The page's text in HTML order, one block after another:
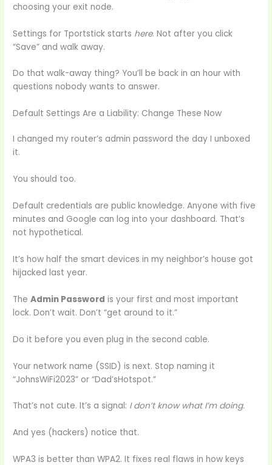
choosing your exit node.
Settings for Tportstick starts here. Not after you click
“Save” and walk away.
Do that walk-away thing? You’ll be back in an hour with
questions nobody wants to answer.
Default Settings Are a Liability: Change These Now
I changed my router’s admin password the day I unboxed
it.
You should too.
Default credentials are public knowledge. Anyone with five
minutes and Google can log into your dashboard. That’s
not hypothetical.
It’s how half the smart devices in my neighbor’s house got
hijacked last year.
TheAdmin Password is your first and most important
lock. Don’t wait. Don’t “get around to it.”
Do it before you even plug in the second cable.
Your network name (SSID) is next. Stop naming it
“JohnsWiFi2023” or “Dad’sHotspot.”
That’s not cute. It’s a signal: I don’t know what I’m doing.
And yes (hackers) notice that.
WPA3 is better than WPA2. It fixes real flaws in how keys